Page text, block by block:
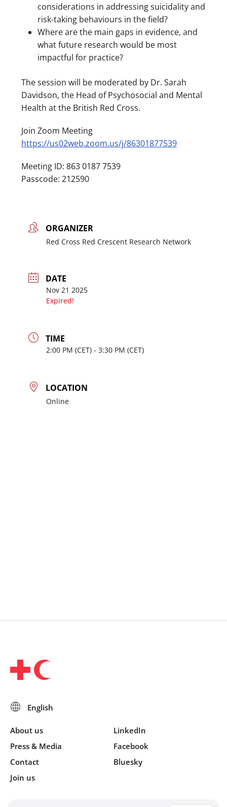
considerations in addressing suicidality and
risk-taking behaviours in the field?
Where are the main gaps in evidence, and
what future research would be most
impactful for practice?
The session will be moderated by Dr. Sarah
Davidson, the Head of Psychosocial and Mental
Health at the British Red Cross.
Join Zoom Meeting
https://us02web.zoom.us/j/86301877539
Meeting ID: 863 0187 7539
Passcode: 212590
ORGANIZER
Red Cross Red Crescent Research Network
DATE
Nov 21 2025
Expired!
TIME
2:00 PM - 3:30 PM
LOCATION
Online
About us
Press & Media
Contact
Join us
LinkedIn
Facebook
Bluesky